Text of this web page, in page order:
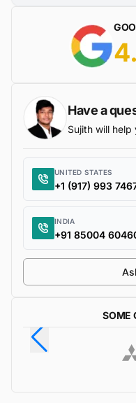
Have a
Sujith will
UNITED STATES
+1 (917) 993
INDIA
+91 85004
SOME